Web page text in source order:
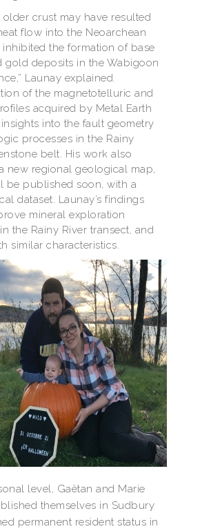
older crust may have resulted
flow into the Neoarchean
the formation of base
gold deposits in the Wabigoon
Launay explained.
of the magnetotelluric and
acquired by Metal Earth
into the fault geometry
processes in the Rainy
belt. His work also
new regional geological map,
be published soon, with a
dataset. Launay’s findings
mineral exploration
the Rainy River transect, and
similar characteristics.
level, Gaëtan and Marie
themselves in Sudbury
permanent resident status in